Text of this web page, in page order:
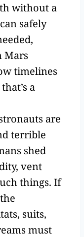
without a
safely
Mars
timelines
a
are
terrible
shed
vent
things. If
suits,
must